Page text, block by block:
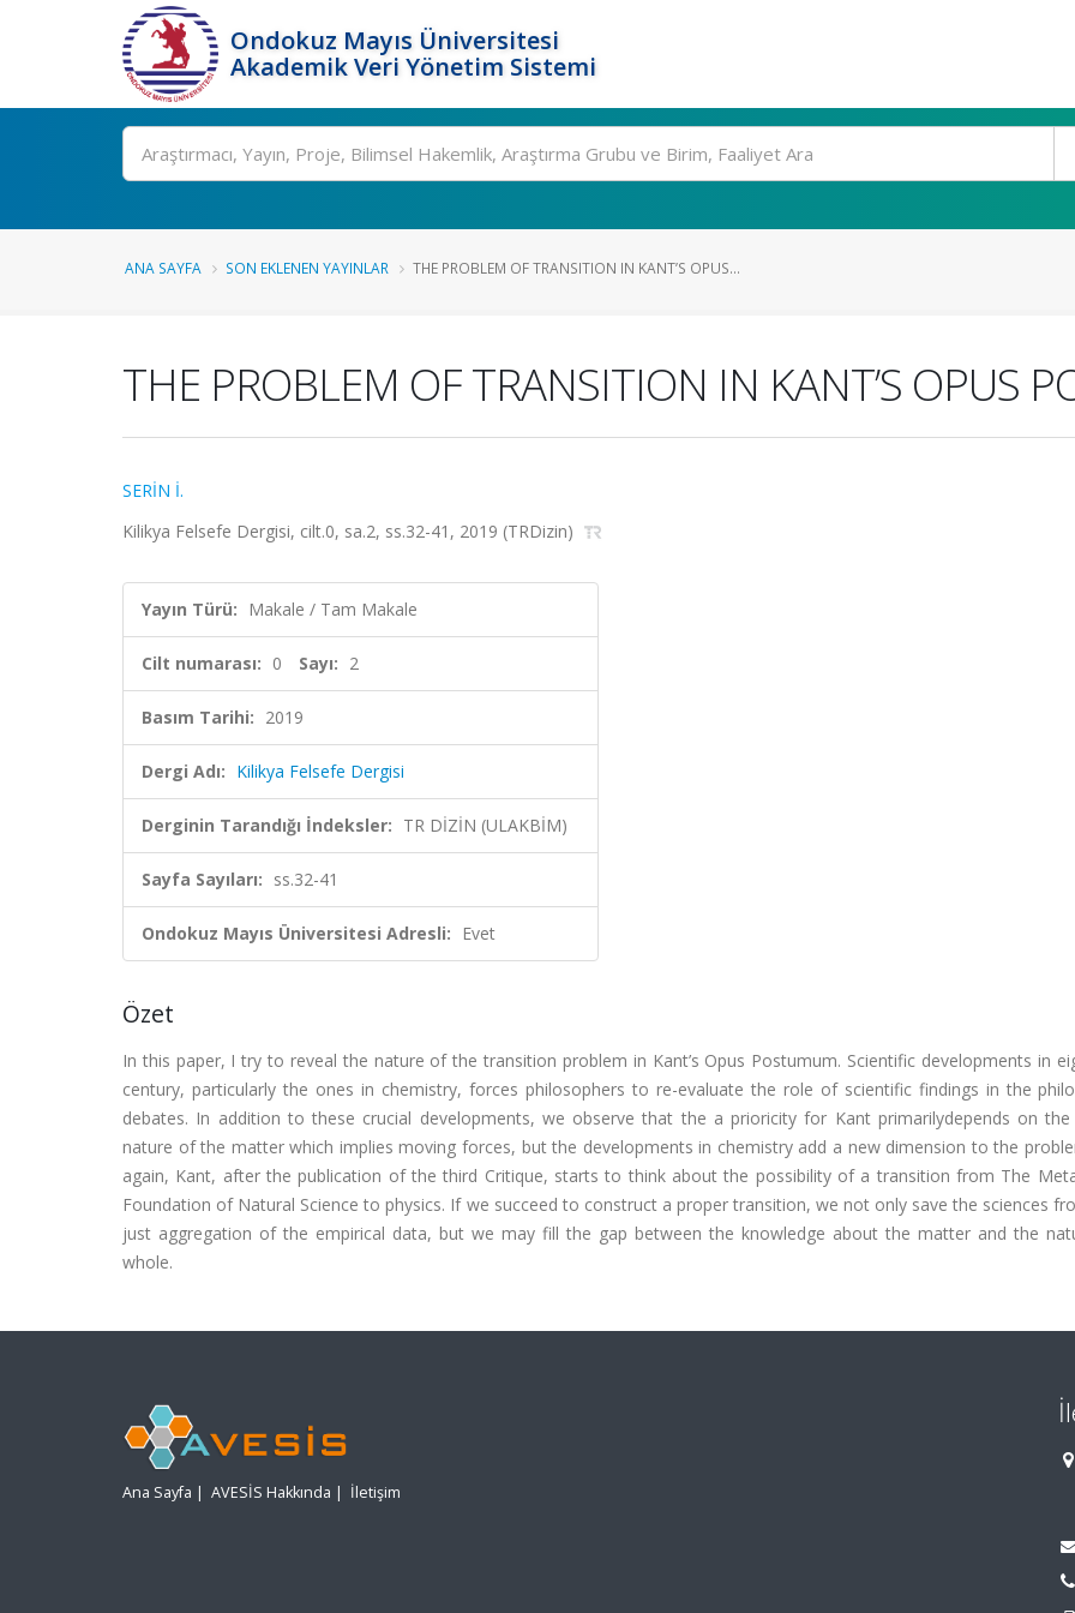
Ondokuz Mayıs Üniversitesi
Akademik Veri Yönetim Sistemi
Ara
ANA SAYFA SON EKLENEN YAYINLAR THE PROBLEM OF TRANSITION IN KANT’S OPUS...
THE PROBLEM OF TRANSITION IN KANT’S OPUS
SERİN İ.
Kilikya Felsefe Dergisi, cilt.0, sa.2, ss.32-41, 2019 (TRDizin)
Yayın Türü: Makale / Tam Makale
Cilt numarası: 0 Sayı: 2
Basım Tarihi: 2019
Dergi Adı: Kilikya Felsefe Dergisi
Derginin Tarandığı İndeksler: TR DİZİN (ULAKBİM)
Sayfa Sayıları: ss.32-41
Ondokuz Mayıs Üniversitesi Adresli: Evet
Özet
In this paper, I try to reveal the nature of the transition problem in Kant’s Opus Postumum. Scientific developments in
century, particularly the ones in chemistry, forces philosophers to re-evaluate the role of scientific findings in the
debates. In addition to these crucial developments, we observe that the a prioricity for Kant primarilydepends on the
nature of the matter which implies moving forces, but the developments in chemistry add a new dimension to the
again, Kant, after the publication of the third Critique, starts to think about the possibility of a transition from The
Foundation of Natural Science to physics. If we succeed to construct a proper transition, we not only save the sciences
just aggregation of the empirical data, but we may fill the gap between the knowledge about the matter and the
whole.
Ana Sayfa | AVESİS Hakkında | İletişim